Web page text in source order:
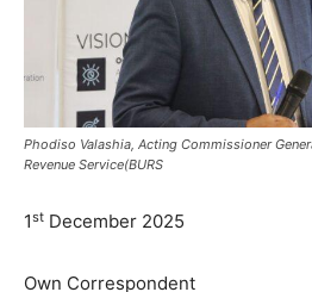
Phodiso Valashia, Acting Commissioner
Revenue Service(BURS
1st December 2025
Own Correspondent